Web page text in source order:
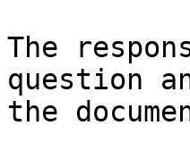
The
question
the